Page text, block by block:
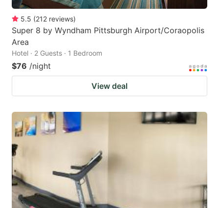
5.5 (212 reviews)
Super 8 by Wyndham Pittsburgh Airport/Coraopolis
Area
Hotel · 2 Guests · 1 Bedroom
$76 /night
View deal